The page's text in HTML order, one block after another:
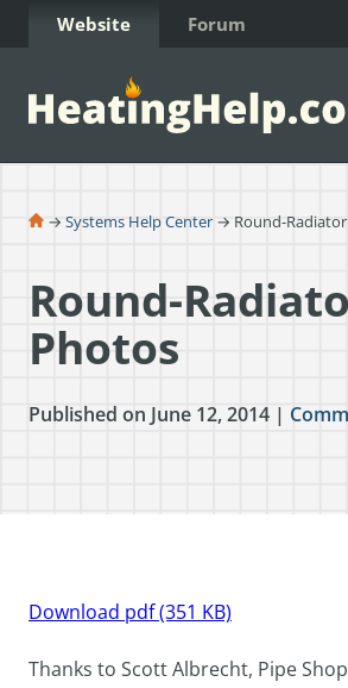
Skip to Content
Website Forum
→Systems Help Center → Round-
Round-
Photos
Published on June 12, 2014 |
Download pdf (351 KB)
Thanks to Scott Albrecht, Pipe